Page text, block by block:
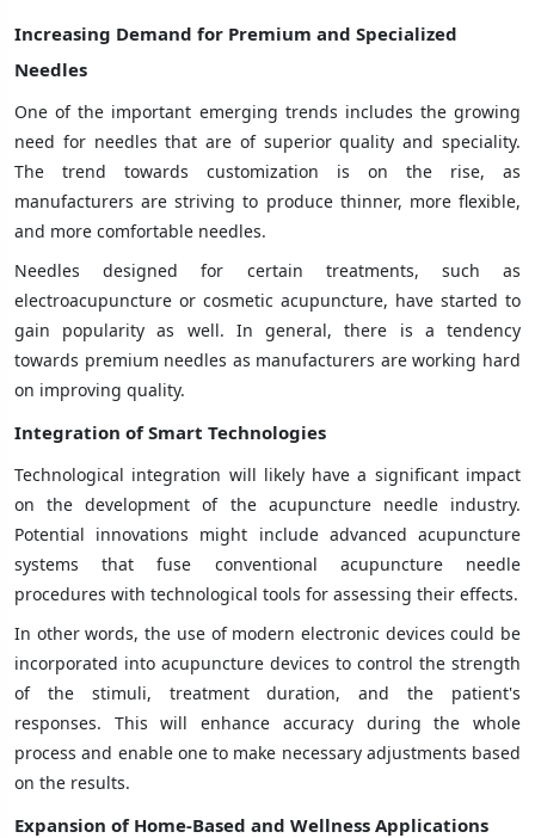
Increasing Demand for Premium and Specialized
Needles
One of the important emerging trends includes the growing
need for needles that are of superior quality and speciality.
The trend towards customization is on the rise, as
manufacturers are striving to produce thinner, more flexible,
and more comfortable needles.
Needles designed for certain treatments, such as
electroacupuncture or cosmetic acupuncture, have started to
gain popularity as well. In general, there is a tendency
towards premium needles as manufacturers are working hard
on improving quality.
Integration of Smart Technologies
Technological integration will likely have a significant impact
on the development of the acupuncture needle industry.
Potential innovations might include advanced acupuncture
systems that fuse conventional acupuncture needle
procedures with technological tools for assessing their effects.
In other words, the use of modern electronic devices could be
incorporated into acupuncture devices to control the strength
of the stimuli, treatment duration, and the patient's
responses. This will enhance accuracy during the whole
process and enable one to make necessary adjustments based
on the results.
Expansion of Home-Based and Wellness Applications